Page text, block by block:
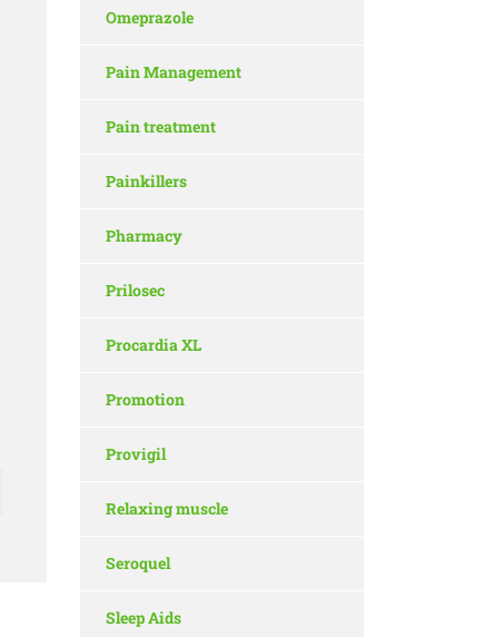
Omeprazole
Pain Management
Pain treatment
Painkillers
Pharmacy
Prilosec
Procardia XL
Promotion
Provigil
Relaxing muscle
Seroquel
Sleep Aids